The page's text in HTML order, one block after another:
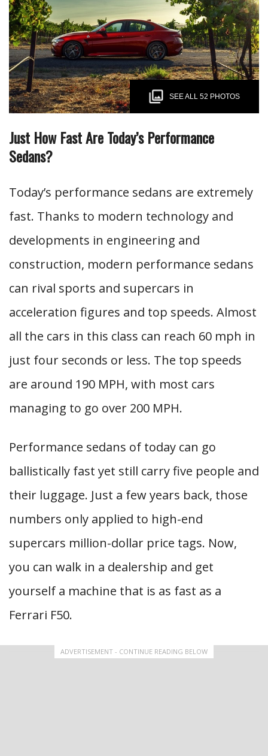
SEE ALL 52 PHOTOS
Just How Fast Are Today’s Performance
Sedans?
Today’s performance sedans are extremely
fast. Thanks to modern technology and
developments in engineering and
construction, modern performance sedans
can rival sports and supercars in
acceleration figures and top speeds. Almost
all the cars in this class can reach 60 mph in
just four seconds or less. The top speeds
are around 190 MPH, with most cars
managing to go over 200 MPH.
Performance sedans of today can go
ballistically fast yet still carry five people and
their luggage. Just a few years back, those
numbers only applied to high-end
supercars million-dollar price tags. Now,
you can walk in a dealership and get
yourself a machine that is as fast as a
Ferrari F50.
ADVERTISEMENT - CONTINUE READING BELOW